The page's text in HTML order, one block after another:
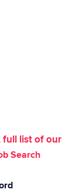
full list of our
Search